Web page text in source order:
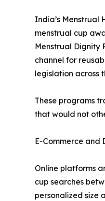
India’s Menstrual
menstrual cup
Menstrual Dignity
channel for
legislation across
These programs
that would not
E-Commerce and
Online platforms
cup searches
personalized size